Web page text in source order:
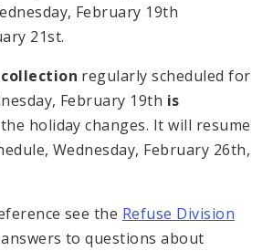
February 19th
21st.
regularly scheduled for
February 19th is
holiday changes. It will resume
Wednesday, February 26th,
see the Refuse Division
to questions about